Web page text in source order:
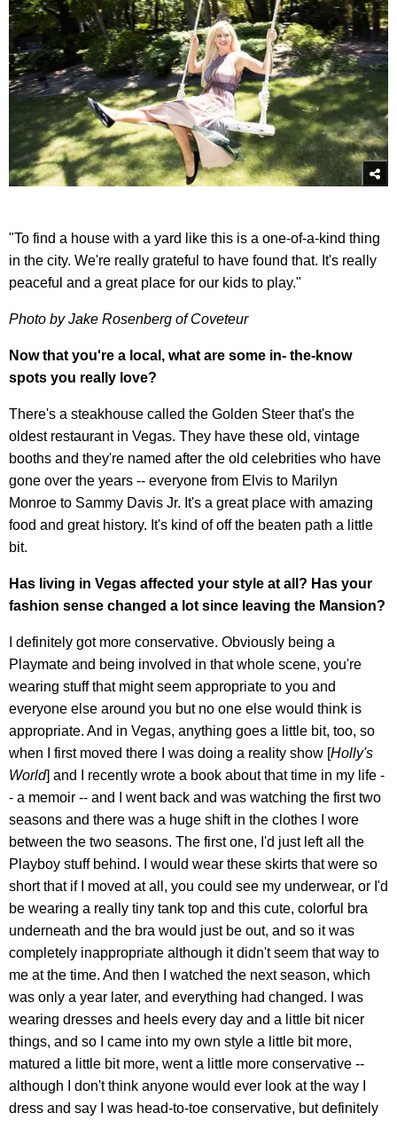
"To find a house with a yard like this is a one-of-a-kind thing
in the city. We're really grateful to have found that. It's really
peaceful and a great place for our kids to play."
Photo by Jake Rosenberg of Coveteur
Now that you're a local, what are some in- the-know
spots you really love?
There's a steakhouse called the Golden Steer that's the
oldest restaurant in Vegas. They have these old, vintage
booths and they're named after the old celebrities who have
gone over the years -- everyone from Elvis to Marilyn
Monroe to Sammy Davis Jr. It's a great place with amazing
food and great history. It's kind of off the beaten path a little
bit.
Has living in Vegas affected your style at all? Has your
fashion sense changed a lot since leaving the Mansion?
I definitely got more conservative. Obviously being a
Playmate and being involved in that whole scene, you're
wearing stuff that might seem appropriate to you and
everyone else around you but no one else would think is
appropriate. And in Vegas, anything goes a little bit, too, so
when I first moved there I was doing a reality show [Holly's
World] and I recently wrote a book about that time in my life -
- a memoir -- and I went back and was watching the first two
seasons and there was a huge shift in the clothes I wore
between the two seasons. The first one, I'd just left all the
Playboy stuff behind. I would wear these skirts that were so
short that if I moved at all, you could see my underwear, or I'd
be wearing a really tiny tank top and this cute, colorful bra
underneath and the bra would just be out, and so it was
completely inappropriate although it didn't seem that way to
me at the time. And then I watched the next season, which
was only a year later, and everything had changed. I was
wearing dresses and heels every day and a little bit nicer
things, and so I came into my own style a little bit more,
matured a little bit more, went a little more conservative --
although I don't think anyone would ever look at the way I
dress and say I was head-to-toe conservative, but definitely